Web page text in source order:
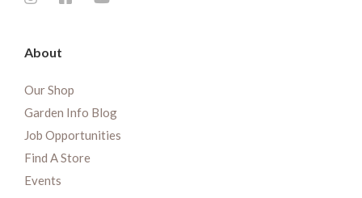
About
Our Shop
Garden Info Blog
Job Opportunities
Find A Store
Events